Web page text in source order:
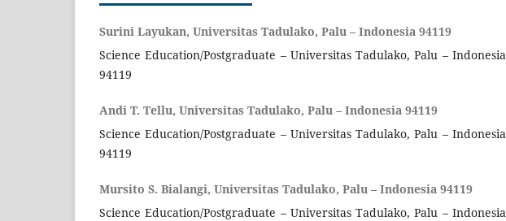
Surini Layukan, Universitas Tadulako, Palu – Indonesia 94119
Science Education/Postgraduate – Universitas Tadulako, Palu – Indonesia
94119
Andi T. Tellu, Universitas Tadulako, Palu – Indonesia 94119
Science Education/Postgraduate – Universitas Tadulako, Palu – Indonesia
94119
Mursito S. Bialangi, Universitas Tadulako, Palu – Indonesia 94119
Science Education/Postgraduate – Universitas Tadulako, Palu – Indonesia